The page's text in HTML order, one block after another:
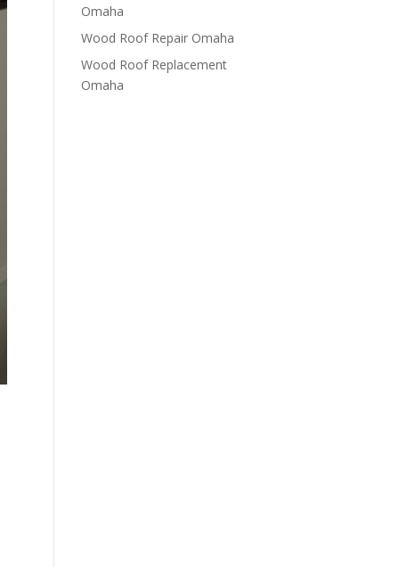
Omaha
Wood Roof Repair Omaha
Wood Roof Replacement
Omaha